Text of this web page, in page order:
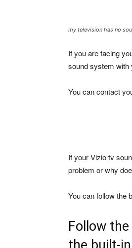
my television has no
If you are facing
sound system with
You can contact
If your Vizio tv
problem or why
You can follow the
Follow